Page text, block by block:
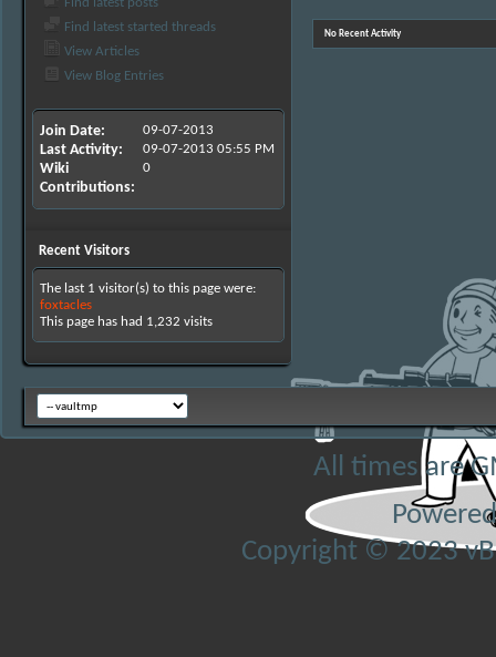
Find latest started threads
View Articles
View Blog Entries
Join Date 09-07-2013
Last Activity 09-07-2013 05:55 PM
Wiki
Contributions
0
Recent Visitors
The last 1 visitor(s) to this page were:
foxtacles
This page has had 1,232 visits
No Recent Activity
All times are
Copyright © 2023